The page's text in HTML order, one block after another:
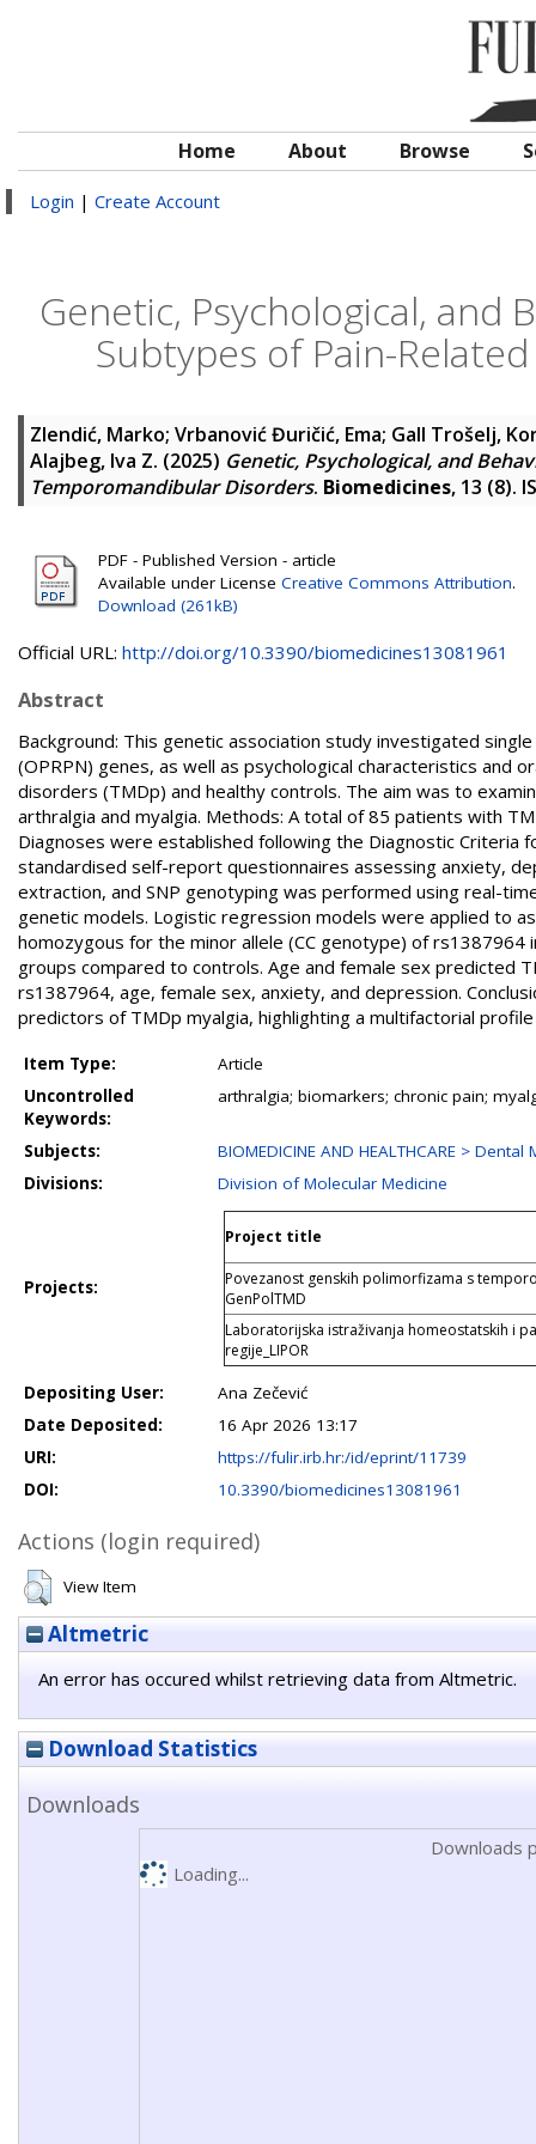
Home About Browse
Login | Create Account
Genetic, Psychological, and
Subtypes of Pain-
Zlendić, Marko; Vrbanović Đuričić, Ema; Gall Trošelj,
Alajbeg, Iva Z. (2025) Genetic, Psychological, and
Temporomandibular Disorders. Biomedicines, 13 (8).
PDF - Published Version - article
Available under License Creative Commons Attribution.
Download (261kB)
Official URL: http://doi.org/10.3390/biomedicines13081961
Abstract
Background: This genetic association study investigated
(OPRPN) genes, as well as psychological characteristics
disorders (TMDp) and healthy controls. The aim was to
arthralgia and myalgia. Methods: A total of 85 patients with
Diagnoses were established following the Diagnostic Criteria
standardised self-report questionnaires assessing anxiety,
extraction, and SNP genotyping was performed using real-
genetic models. Logistic regression models were applied to
homozygous for the minor allele (CC genotype) of
groups compared to controls. Age and female sex predicted
rs1387964, age, female sex, anxiety, and depression.
predictors of TMDp myalgia, highlighting a multifactorial
Item Type:
Article
Uncontrolled
Keywords:
arthralgia; biomarkers; chronic pain;
Subjects:
BIOMEDICINE AND HEALTHCARE > Dental
Divisions:
Division of Molecular Medicine
Projects:
Project title
Povezanost genskih polimorfizama s
GenPolTMD
Laboratorijska istraživanja homeostatskih i
regije_LIPOR
Depositing User:
Ana Zečević
Date Deposited:
16 Apr 2026 13:17
URI:
https://fulir.irb.hr:/id/eprint/11739
DOI:
10.3390/biomedicines13081961
Actions (login required)
View Item
Altmetric
An error has occured whilst retrieving data from Altmetric.
Download Statistics
Downloads
Downloads
Loading...